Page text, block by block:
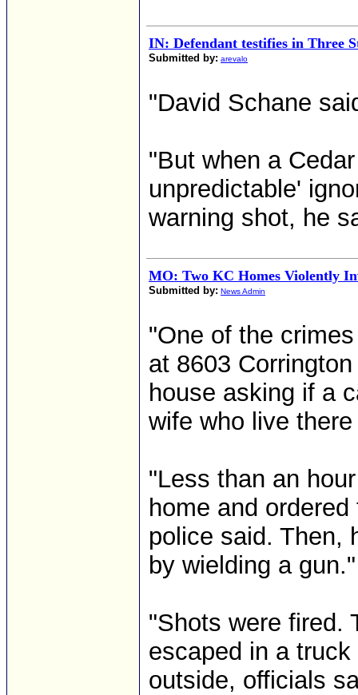
IN: Defendant testifies in Three
Submitted by: arevalo
"David Schane
"But when a
unpredictable'
warning shot, he
MO: Two KC Homes Violently
Submitted by: News Admin
"One of the
at 8603
house asking if a
wife who live
"Less than an
home and
police said. Then,
by wielding a gun."
"Shots were fired.
escaped in a
outside, officials